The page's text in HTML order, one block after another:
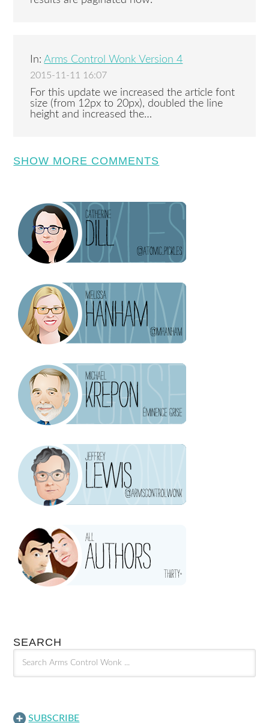
In:Arms Control Wonk Version 4
2015-11-11 16:07
For this update we increased the article font
size (from 12px to 20px), doubled the line
height and increased the…
SHOW MORE COMMENTS
SEARCH
SUBSCRIBE